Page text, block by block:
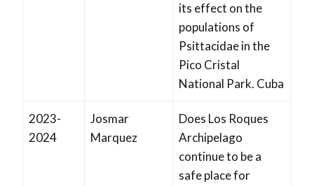
its effect on the
populations of
Psittacidae in the
Pico Cristal
National Park. Cuba
2023-
2024
Josmar
Marquez
Does Los Roques
Archipelago
continue to be a
safe place for